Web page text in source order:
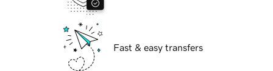
Fast & easy transfers